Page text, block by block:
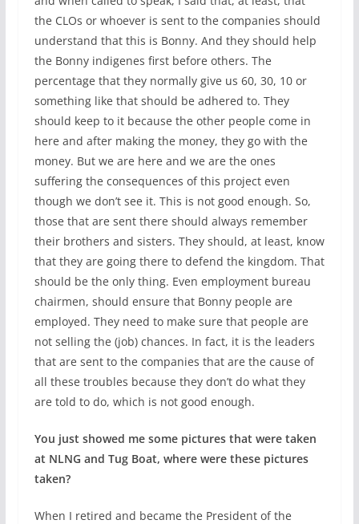
the CLOs or whoever is sent to the companies should
understand that this is Bonny. And they should help
the Bonny indigenes first before others. The
percentage that they normally give us 60, 30, 10 or
something like that should be adhered to. They
should keep to it because the other people come in
here and after making the money, they go with the
money. But we are here and we are the ones
suffering the consequences of this project even
though we don’t see it. This is not good enough. So,
those that are sent there should always remember
their brothers and sisters. They should, at least, know
that they are going there to defend the kingdom. That
should be the only thing. Even employment bureau
chairmen, should ensure that Bonny people are
employed. They need to make sure that people are
not selling the (job) chances. In fact, it is the leaders
that are sent to the companies that are the cause of
all these troubles because they don’t do what they
are told to do, which is not good enough.
You just showed me some pictures that were taken
at NLNG and Tug Boat, where were these pictures
taken?
When I retired and became the President of the